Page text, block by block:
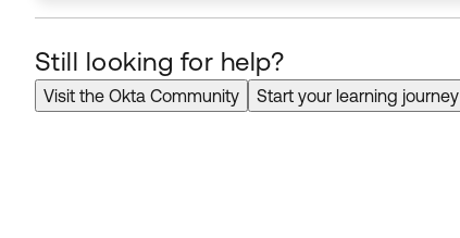
Still looking for help?
Visit the Okta Community Start your learning journey